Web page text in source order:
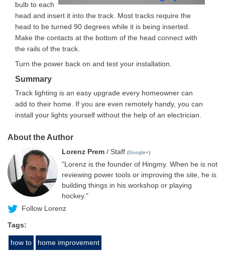
bulb to each
head and insert it into the track. Most tracks require the
head to be turned 90 degrees while it is being inserted.
Make the contacts at the bottom of the head connect with
the rails of the track.
Turn the power back on and test your installation.
Summary
Track lighting is an easy upgrade every homeowner can
add to their home. If you are even remotely handy, you can
install your lights yourself without the help of an electrician.
About the Author
Lorenz Prem / Staff (Google+)
"Lorenz is the founder of Hingmy. When he is not
reviewing power tools or improving the site, he is
building things in his workshop or playing
hockey."
Follow Lorenz
Tags:
how to home improvement